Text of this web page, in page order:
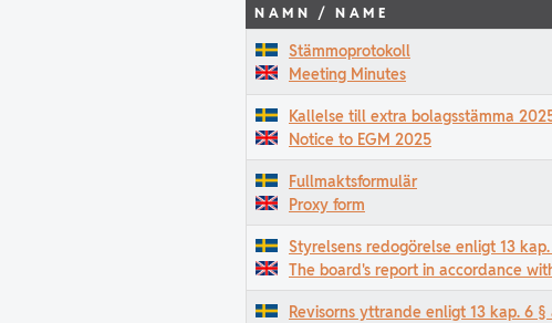
NAMN / NAME
Stämmoprotokoll
Meeting Minutes
Kallelse till extra bolagsstämma
Notice to EGM 2025
Fullmaktsformulär
Proxy form
Styrelsens redogörelse enligt 13
The board's report in accordance
Revisorns yttrande enligt 13 kap. 6